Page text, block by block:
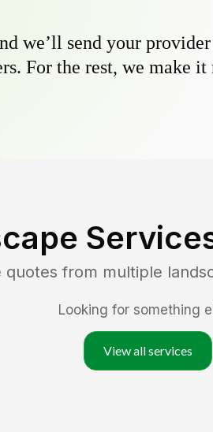
we’ll send your
For the rest, we make it
quotes from multiple
Looking for something
View all services